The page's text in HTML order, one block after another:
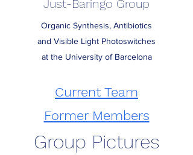
Just-Baringo Group
Organic Synthesis, Antibiotics
and Visible Light Photoswitches
at the University of Barcelona
Current Team
Former Members
Group Pictures